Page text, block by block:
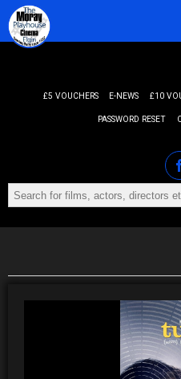
£5 VOUCHERS E-NEWS £10
PASSWORD RESET
MENU